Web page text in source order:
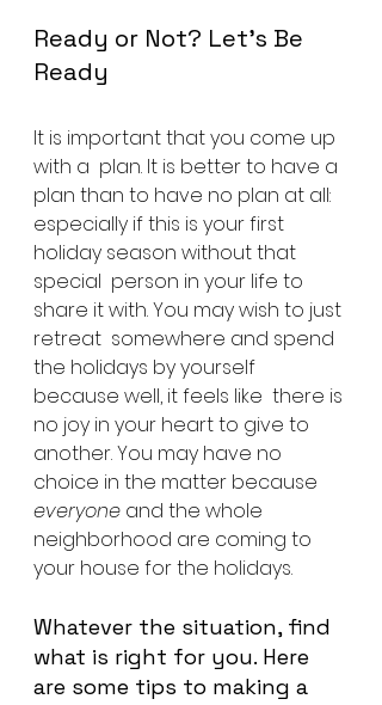
Ready or Not? Let’s Be
Ready
It is important that you come up
with a  plan. It is better to have a
plan than to have no plan at all:
especially if this is your first
holiday season without that
special  person in your life to
share it with. You may wish to just
retreat  somewhere and spend
the holidays by yourself
because well, it feels like  there is
no joy in your heart to give to
another. You may have no
choice in the matter because
everyone and the whole
neighborhood are coming to
your house for the holidays.
Whatever the situation, find
what is right for you. Here
are some tips to making a